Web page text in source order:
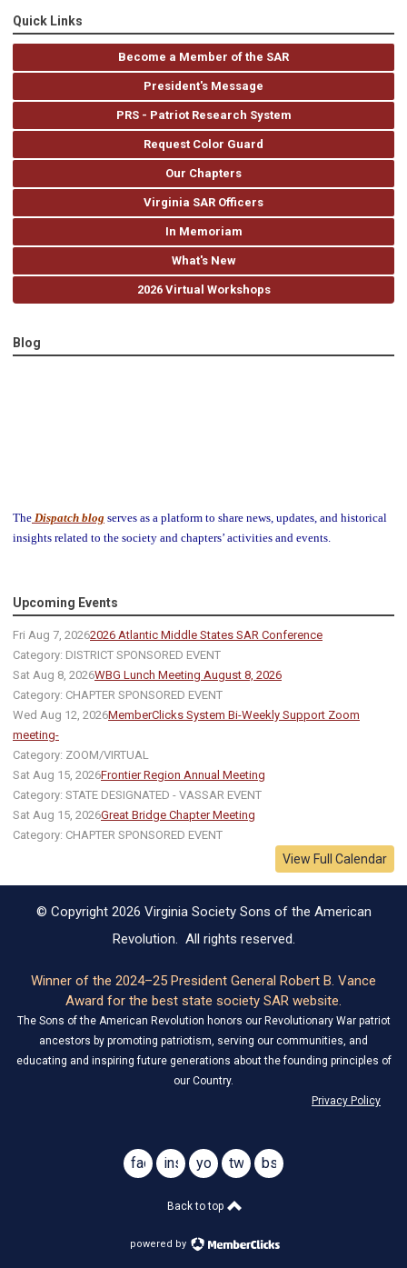
Quick Links
Become a Member of the SAR
President's Message
PRS - Patriot Research System
Request Color Guard
Our Chapters
Virginia SAR Officers
In Memoriam
What's New
2026 Virtual Workshops
Blog
The Dispatch blog serves as a platform to share news, updates, and historical
insights related to the society and chapters’ activities and events.
Upcoming Events
Fri Aug 7, 20262026 Atlantic Middle States SAR Conference
Category: DISTRICT SPONSORED EVENT
Sat Aug 8, 2026WBG Lunch Meeting August 8, 2026
Category: CHAPTER SPONSORED EVENT
Wed Aug 12, 2026MemberClicks System Bi-Weekly Support Zoom
meeting-
Category: ZOOM/VIRTUAL
Sat Aug 15, 2026Frontier Region Annual Meeting
Category: STATE DESIGNATED - VASSAR EVENT
Sat Aug 15, 2026Great Bridge Chapter Meeting
Category: CHAPTER SPONSORED EVENT
View Full Calendar
© Copyright 2026 Virginia Society Sons of the American
Revolution. All rights reserved.
Winner of the 2024–25 President General Robert B. Vance
Award for the best state society SAR website.
The Sons of the American Revolution honors our Revolutionary War patriot
ancestors by promoting patriotism, serving our communities, and
educating and inspiring future generations about the founding principles of
our Country.
Privacy Policy
facebook
@virginiasar1776
instagram
youtube
@virginiasar1776
twitterbsky
Back to top
powered by